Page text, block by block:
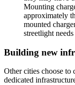
Mounting
approximately
mounted
streetlight
Building new
Other cities choose to
dedicated